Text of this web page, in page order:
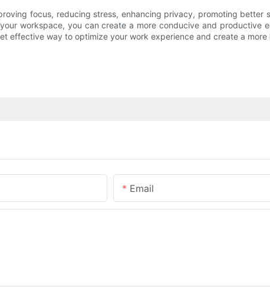
focus, reducing stress, enhancing privacy, promoting
workspace, you can create a more conducive and productive
effective way to optimize your work experience and create a
Email